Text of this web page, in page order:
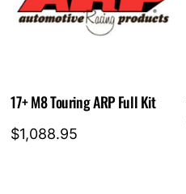
17+ M8 Touring ARP Full Kit
$1,088.95